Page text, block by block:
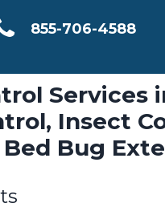
855-706-4588
Services
Insect
Bug